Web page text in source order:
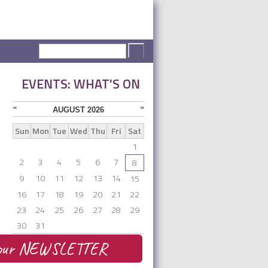
EVENTS: WHAT'S ON
AUGUST 2026
« »
Sun Mon Tue Wed Thu Fri Sat
1
2
3 4 5 6 7
8
9
10 11 12 13 14
15
16
17 18 19 20 21
22
23
24 25 26 27 28
29
30
31
NEWSLETTER